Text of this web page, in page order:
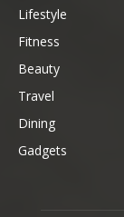
Lifestyle
Fitness
Beauty
Travel
Dining
Gadgets